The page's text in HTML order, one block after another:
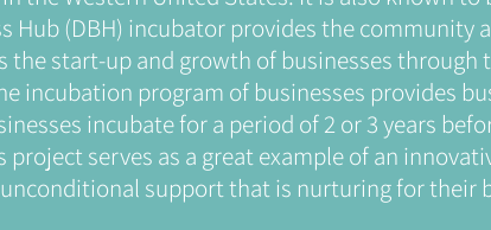
Hub (DBH) incubator provides the community
the start-up and growth of businesses through
incubation program of businesses provides
incubate for a period of 2 or 3 years
project serves as a great example of an
support that is nurturing for their